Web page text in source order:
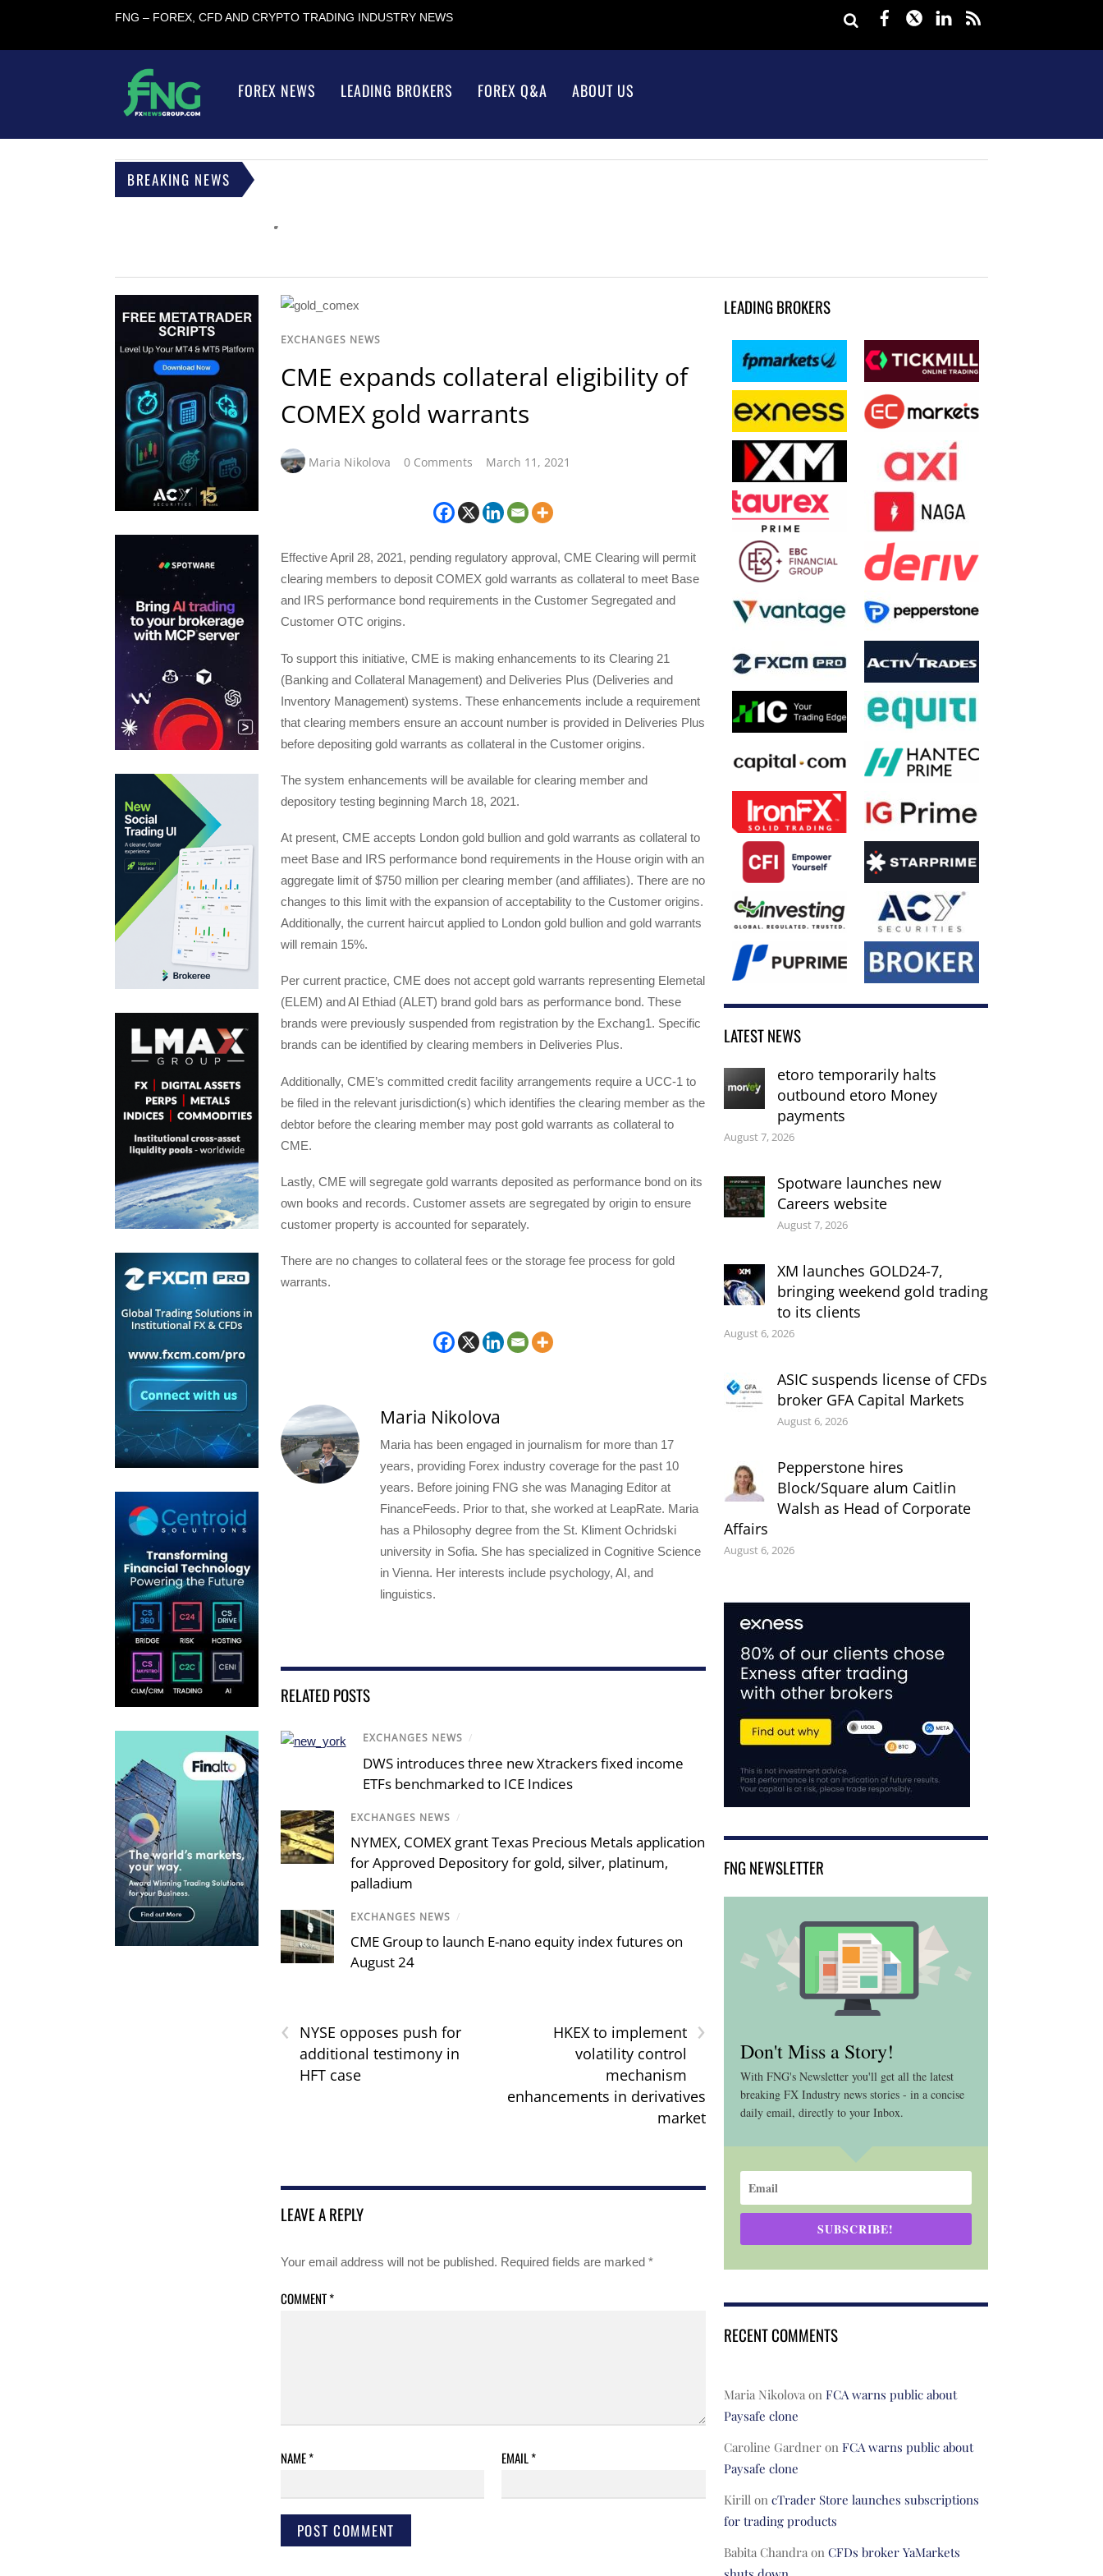
FNG – FOREX, CFD AND CRYPTO TRADING INDUSTRY NEWS Facebook
TwitterLinkedIn
FOREX NEWS LEADING BROKERS FOREX Q&A ABOUT US
BREAKING NEWS
EXCHANGES NEWS
CME expands collateral eligibility of
COMEX gold warrants
Maria Nikolova 0 Comments March 11, 2021
Effective April 28, 2021, pending regulatory approval, CME Clearing will permit
clearing members to deposit COMEX gold warrants as collateral to meet Base
and IRS performance bond requirements in the Customer Segregated and
Customer OTC origins.
To support this initiative, CME is making enhancements to its Clearing 21
(Banking and Collateral Management) and Deliveries Plus (Deliveries and
Inventory Management) systems. These enhancements include a requirement
that clearing members ensure an account number is provided in Deliveries Plus
before depositing gold warrants as collateral in the Customer origins.
The system enhancements will be available for clearing member and
depository testing beginning March 18, 2021.
At present, CME accepts London gold bullion and gold warrants as collateral to
meet Base and IRS performance bond requirements in the House origin with an
aggregate limit of $750 million per clearing member (and affiliates). There are no
changes to this limit with the expansion of acceptability to the Customer origins.
Additionally, the current haircut applied to London gold bullion and gold warrants
will remain 15%.
Per current practice, CME does not accept gold warrants representing Elemetal
(ELEM) and Al Ethiad (ALET) brand gold bars as performance bond. These
brands were previously suspended from registration by the Exchang1. Specific
brands can be identified by clearing members in Deliveries Plus.
Additionally, CME’s committed credit facility arrangements require a UCC-1 to
be filed in the relevant jurisdiction(s) which identifies the clearing member as the
debtor before the clearing member may post gold warrants as collateral to
CME.
Lastly, CME will segregate gold warrants deposited as performance bond on its
own books and records. Customer assets are segregated by origin to ensure
customer property is accounted for separately.
There are no changes to collateral fees or the storage fee process for gold
warrants.
Maria Nikolova
Maria has been engaged in journalism for more than 17
years, providing Forex industry coverage for the past 10
years. Before joining FNG she was Managing Editor at
FinanceFeeds. Prior to that, she worked at LeapRate. Maria
has a Philosophy degree from the St. Kliment Ochridski
university in Sofia. She has specialized in Cognitive Science
in Vienna. Her interests include psychology, AI, and
linguistics.
RELATED POSTS
EXCHANGES NEWS /
DWS introduces three new Xtrackers fixed income
ETFs benchmarked to ICE Indices
EXCHANGES NEWS /
NYMEX, COMEX grant Texas Precious Metals application
for Approved Depository for gold, silver, platinum,
palladium
EXCHANGES NEWS /
CME Group to launch E-nano equity index futures on
August 24
‹
NYSE opposes push for
additional testimony in
HFT case
›
HKEX to implement
volatility control
mechanism
enhancements in derivatives
market
LEAVE A REPLY
Your email address will not be published. Required fields are marked *
COMMENT*
NAME* EMAIL*
LEADING BROKERS
LATEST NEWS
etoro temporarily halts
outbound etoro Money
payments
August 7, 2026
Spotware launches new
Careers website
August 7, 2026
XM launches GOLD24-7,
bringing weekend gold trading
to its clients
August 6, 2026
ASIC suspends license of CFDs
broker GFA Capital Markets
August 6, 2026
Pepperstone hires
Block/Square alum Caitlin
Walsh as Head of Corporate
Affairs
August 6, 2026
FNG NEWSLETTER
Don't Miss a Story!
With FNG's Newsletter you'll get all the latest
breaking FX Industry news stories - in a concise
daily email, directly to your Inbox.
SUBSCRIBE!
RECENT COMMENTS
Maria Nikolovaon FCA warns public about
Paysafe clone
Caroline Gardneron FCA warns public about
Paysafe clone
Kirillon cTrader Store launches subscriptions
for trading products
Babita Chandraon CFDs broker YaMarkets